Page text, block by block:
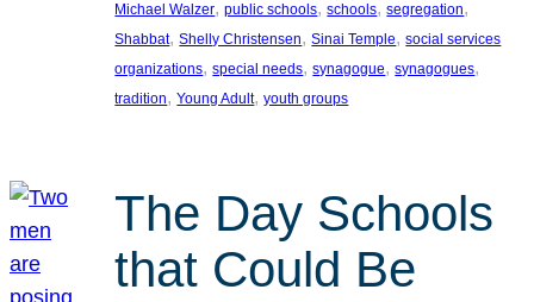
Michael Walzer, public schools, schools, segregation
Shabbat, Shelly Christensen, Sinai Temple, social services
organizations, special needs, synagogue, synagogues
tradition, Young Adult, youth groups
The Day Schools
that Could Be